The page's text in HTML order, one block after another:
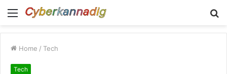
Menu
Home / Tech
Tech